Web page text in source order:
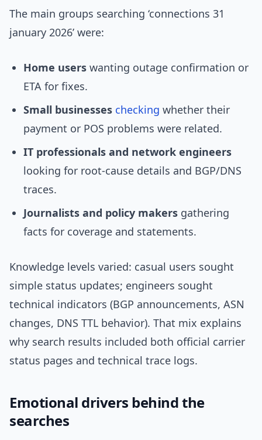
The main groups searching ‘connections 31
january 2026’ were:
Home users wanting outage confirmation or
ETA for fixes.
Small businesses checking whether their
payment or POS problems were related.
IT professionals and network engineers
looking for root-cause details and BGP/DNS
traces.
Journalists and policy makers gathering
facts for coverage and statements.
Knowledge levels varied: casual users sought
simple status updates; engineers sought
technical indicators (BGP announcements, ASN
changes, DNS TTL behavior). That mix explains
why search results included both official carrier
status pages and technical trace logs.
Emotional drivers behind the
searches